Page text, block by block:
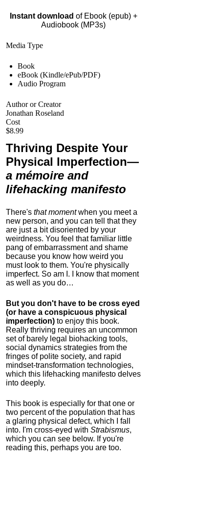
Instant download of Ebook (epub) +
Audiobook (MP3s)
Media Type
Book
eBook (Kindle/ePub/PDF)
Audio Program
Author or Creator
Jonathan Roseland
Cost
$8.99
Thriving Despite Your
Physical Imperfection—
a mémoire and
lifehacking manifesto
There's that momentwhen you meet a
new person, and you can tell that they
are just a bit disoriented by your
weirdness. You feel that familiar little
pang of embarrassment and shame
because you know how weird you
must look to them. You're physically
imperfect. So am I. I know that moment
as well as you do…
But you don't have to be cross eyed
(or have a conspicuous physical
imperfection) to enjoy this book.
Really thriving requires an uncommon
set of barely legal biohacking tools,
social dynamics strategies from the
fringes of polite society, and rapid
mindset-transformation technologies,
which this lifehacking manifesto delves
into deeply.
This book is especially for that one or
two percent of the population that has
a glaring physical defect, which I fall
into. I'm cross-eyed with Strabismus,
which you can see below. If you're
reading this, perhaps you are too.